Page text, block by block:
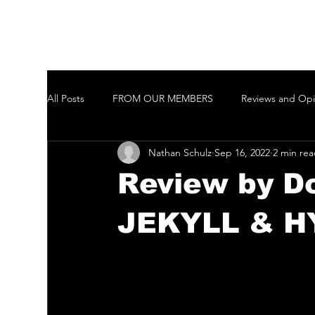
All Posts FROM OUR MEMBERS Reviews and
Welcome to New Members of the GCTAI
Javeenbah Theatre Company Inc Harmony in
Review by
JEKYLL &
Nathan Schulz Sep 16, 2022 2 min